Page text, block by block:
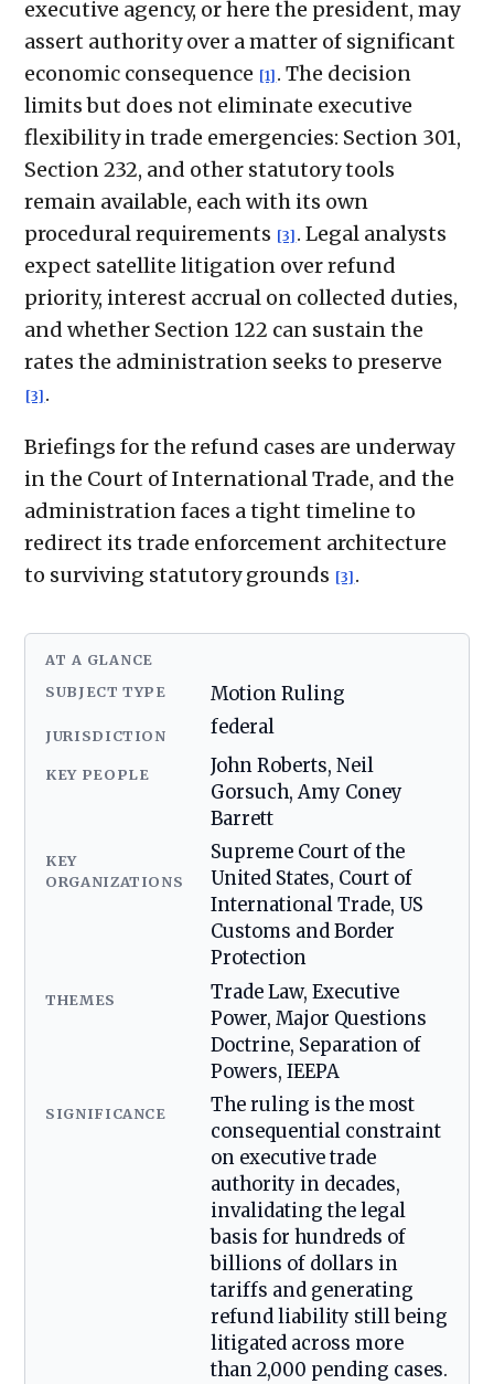
executive agency, or here the president, may
assert authority over a matter of significant
economic consequence [1] . The decision
limits but does not eliminate executive
flexibility in trade emergencies: Section 301,
Section 232, and other statutory tools
remain available, each with its own
procedural requirements [3] . Legal analysts
expect satellite litigation over refund
priority, interest accrual on collected duties,
and whether Section 122 can sustain the
rates the administration seeks to preserve
[3] .
Briefings for the refund cases are underway
in the Court of International Trade, and the
administration faces a tight timeline to
redirect its trade enforcement architecture
to surviving statutory grounds [3] .
AT A GLANCE
SUBJECT TYPE Motion Ruling
JURISDICTION federal
KEY PEOPLE
John Roberts, Neil
Gorsuch, Amy Coney
Barrett
KEY
ORGANIZATIONS
Supreme Court of the
United States, Court of
International Trade, US
Customs and Border
Protection
THEMES
Trade Law, Executive
Power, Major Questions
Doctrine, Separation of
Powers, IEEPA
SIGNIFICANCE
The ruling is the most
consequential constraint
on executive trade
authority in decades,
invalidating the legal
basis for hundreds of
billions of dollars in
tariffs and generating
refund liability still being
litigated across more
than 2,000 pending cases.